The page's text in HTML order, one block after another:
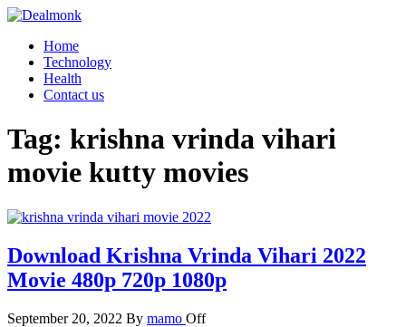
Skip
content
Dealmonk
Home
Technology
Health
Contact us
Tag: krishna vrinda vihari
movie kutty movies
Download Krishna Vrinda Vihari 2022
Movie 480p 720p 1080p
September 20, 2022 By mamo Off